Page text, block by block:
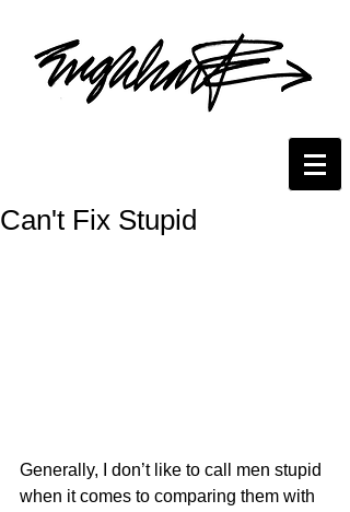
Can't Fix Stupid
Generally, I don’t like to call men stupid
when it comes to comparing them with